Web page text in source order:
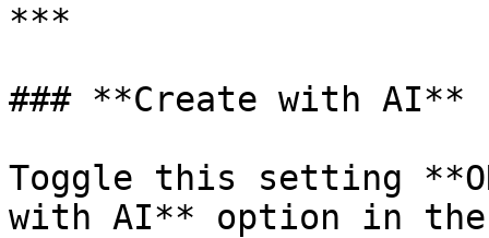
***
### **Create with AI**
Toggle this setting
with AI** option in the